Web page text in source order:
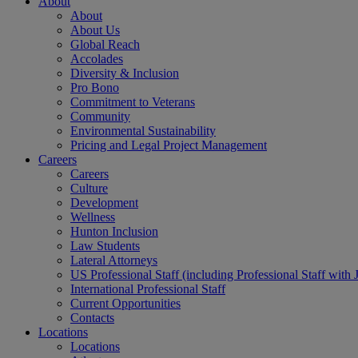
About
About Us
Global Reach
Accolades
Diversity & Inclusion
Pro Bono
Commitment to Veterans
Community
Environmental Sustainability
Pricing and Legal Project Management
Careers
Careers
Culture
Development
Wellness
Hunton Inclusion
Law Students
Lateral Attorneys
US Professional Staff (including Professional Staff with
International Professional Staff
Current Opportunities
Contacts
Locations
Locations